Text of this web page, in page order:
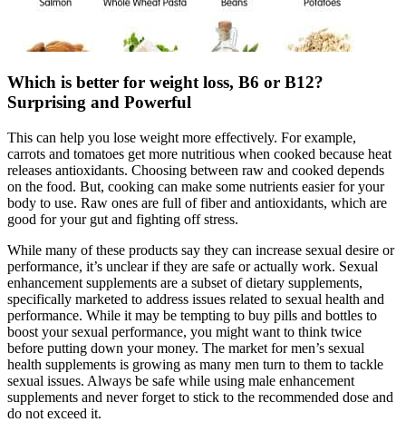
Which is better for weight loss, B6 or B12?
Surprising and Powerful
This can help you lose weight more effectively. For example,
carrots and tomatoes get more nutritious when cooked because heat
releases antioxidants. Choosing between raw and cooked depends
on the food. But, cooking can make some nutrients easier for your
body to use. Raw ones are full of fiber and antioxidants, which are
good for your gut and fighting off stress.
While many of these products say they can increase sexual desire or
performance, it’s unclear if they are safe or actually work. Sexual
enhancement supplements are a subset of dietary supplements,
specifically marketed to address issues related to sexual health and
performance. While it may be tempting to buy pills and bottles to
boost your sexual performance, you might want to think twice
before putting down your money. The market for men’s sexual
health supplements is growing as many men turn to them to tackle
sexual issues. Always be safe while using male enhancement
supplements and never forget to stick to the recommended dose and
do not exceed it.